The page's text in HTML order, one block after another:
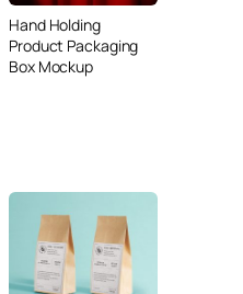
Hand Holding
Product Packaging
Box Mockup